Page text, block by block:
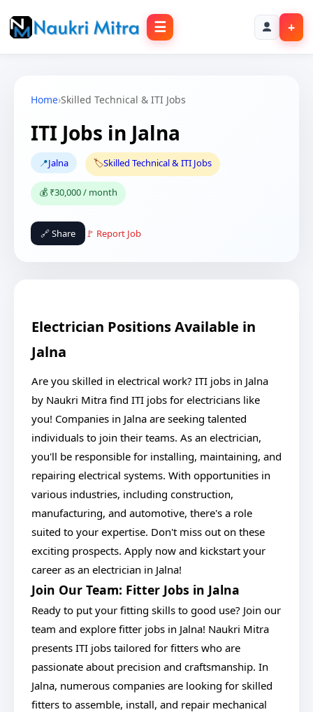
☰ +
Home›Skilled Technical & ITI Jobs
ITI Jobs in Jalna
📍Jalna 🏷️Skilled Technical & ITI Jobs
💰 ₹30,000 / month
🔗 Share 🚩 Report Job
Electrician Positions Available in
Jalna
Are you skilled in electrical work? ITI jobs in Jalna
by Naukri Mitra find ITI jobs for electricians like
you! Companies in Jalna are seeking talented
individuals to join their teams. As an electrician,
you'll be responsible for installing, maintaining, and
repairing electrical systems. With opportunities in
various industries, including construction,
manufacturing, and automotive, there's a role
suited to your expertise. Don't miss out on these
exciting prospects. Apply now and kickstart your
career as an electrician in Jalna!
Join Our Team: Fitter Jobs in Jalna
Ready to put your fitting skills to good use? Join our
team and explore fitter jobs in Jalna! Naukri Mitra
presents ITI jobs tailored for fitters who are
passionate about precision and craftsmanship. In
Jalna, numerous companies are looking for skilled
fitters to assemble, install, and repair mechanical